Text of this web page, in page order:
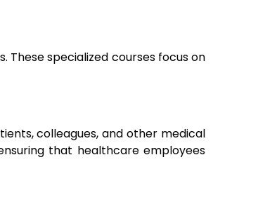
specialized courses focus on
colleagues, and other medical
that healthcare employees